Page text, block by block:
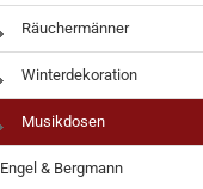
Räuchermänner
Winterdekoration
Musikdosen
Engel & Bergmann